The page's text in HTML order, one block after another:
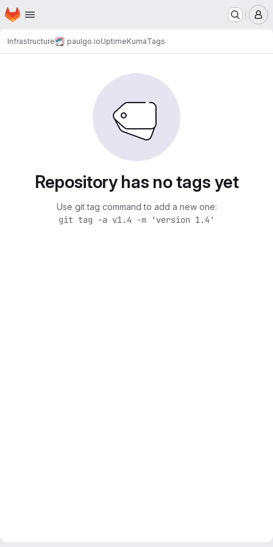
Skip to main content
Homepage
Infrastructure paulgo.ioUptimeKumaTags
Repository has no tags yet
Use git tag command to add a new one:
git tag -a v1.4 -m 'version 1.4'